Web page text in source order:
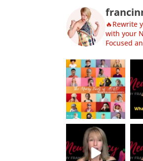
🔥Rewrite
with your
Focused